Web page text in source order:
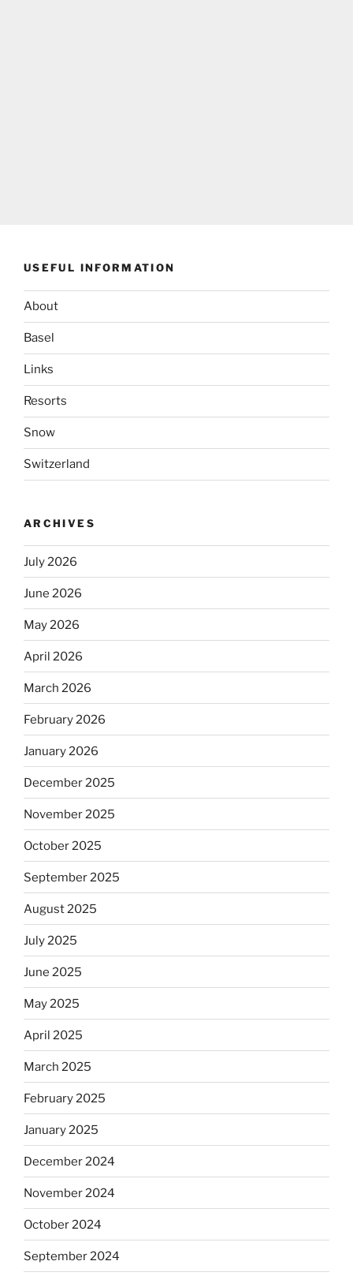
USEFUL INFORMATION
About
Basel
Links
Resorts
Snow
Switzerland
ARCHIVES
July 2026
June 2026
May 2026
April 2026
March 2026
February 2026
January 2026
December 2025
November 2025
October 2025
September 2025
August 2025
July 2025
June 2025
May 2025
April 2025
March 2025
February 2025
January 2025
December 2024
November 2024
October 2024
September 2024